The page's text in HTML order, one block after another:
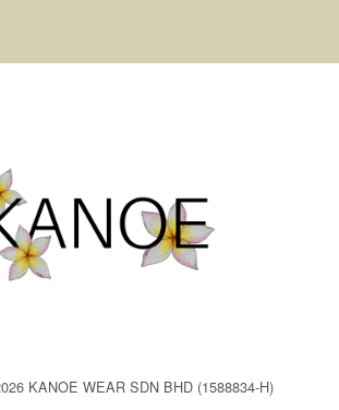
KANOE WEAR SDN BHD (1588834-H)